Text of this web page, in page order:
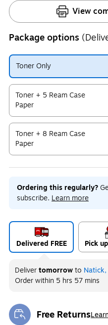
View
Package options
Toner Only
Exited tooltip
Toner + 5 Ream Case
Paper
Exited tooltip
Toner + 8 Ream Case
Paper
Exited tooltip
Ordering this regularly?
subscribe. Learn more
Delivered FREE Pick
Delivertomorrowto
Order within 5 hrs 57 mins
Free Returns
Exited tooltip